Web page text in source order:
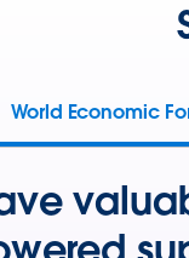
World Economic